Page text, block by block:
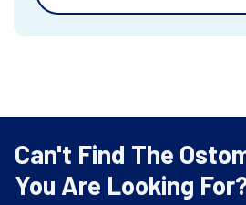
Can't Find The
You Are Looking